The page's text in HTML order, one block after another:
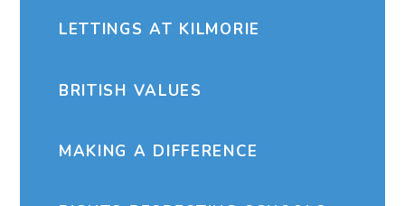
LETTINGS AT KILMORIE
BRITISH VALUES
MAKING A DIFFERENCE